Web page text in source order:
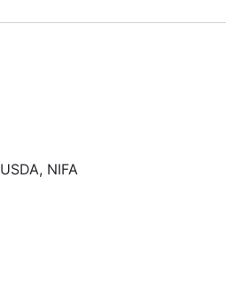
USDA, NIFA